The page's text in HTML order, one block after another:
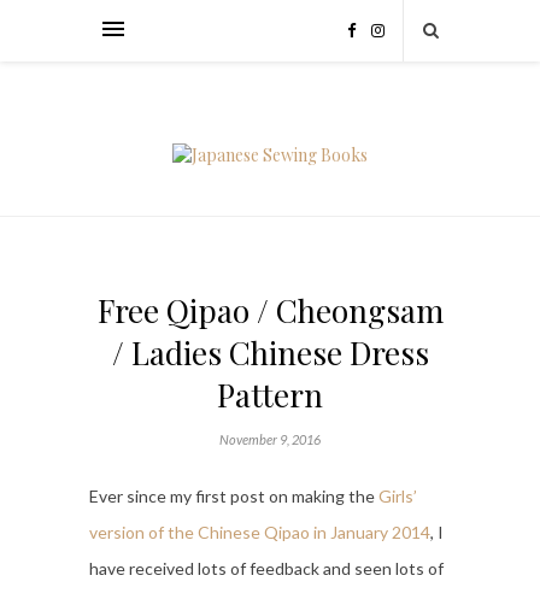
Free Qipao / Cheongsam
/ Ladies Chinese Dress
Pattern
November 9, 2016
Ever since my first post on making theGirls’
version of the Chinese Qipao in January 2014, I
have received lots of feedback and seen lots of